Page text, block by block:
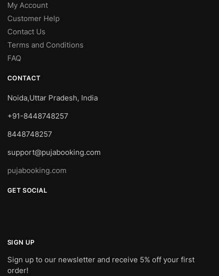
My Account
Customer Help
Contact Us
Terms and Conditions
FAQ
CONTACT
Noida,Uttar Pradesh, India
+91-8448748257
8448748257
support@pujabooking.com
pujabooking.com
GET SOCIAL
SIGN UP
Sign up to our newsletter and receive 5% off your first
order!